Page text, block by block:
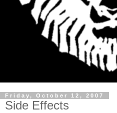
Friday, October 12, 2007
Side Effects